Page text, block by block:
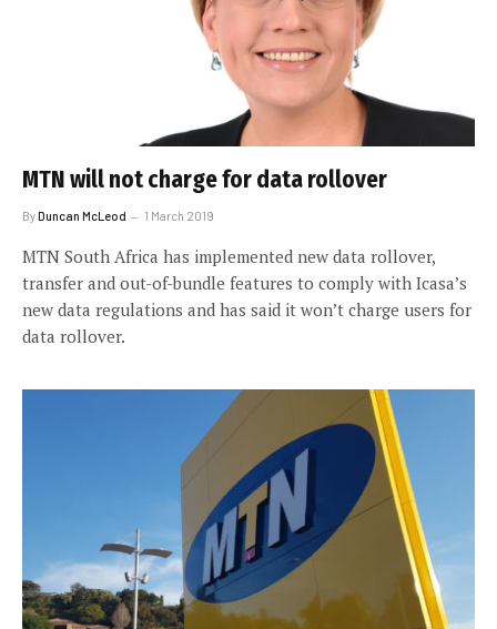
MTN will not charge for data rollover
ByDuncan McLeod 1 March 2019
MTN South Africa has implemented new data rollover,
transfer and out-of-bundle features to comply with Icasa’s
new data regulations and has said it won’t charge users for
data rollover.